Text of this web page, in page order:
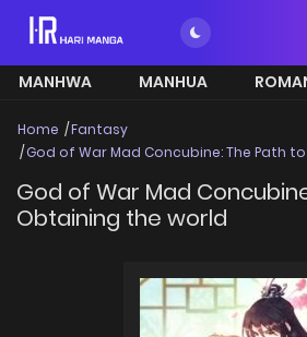
MANHWA MANHUA
Home
Fantasy
God of War Mad Concubine: The Path
God of War Mad
Obtaining the world